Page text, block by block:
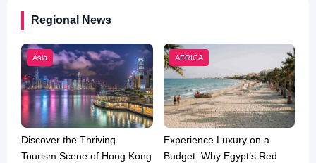
Regional News
Asia
Discover the Thriving
Tourism Scene of Hong Kong
AFRICA
Experience Luxury on a
Budget: Why Egypt’s Red